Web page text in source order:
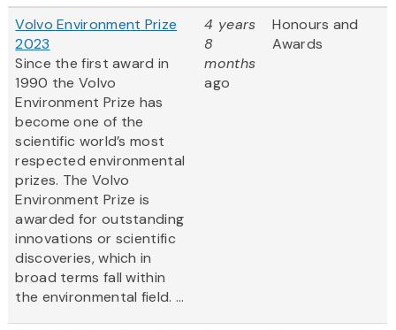
Volvo Environment Prize
2023
Since the first award in
1990 the Volvo
Environment Prize has
become one of the
scientific world’s most
respected environmental
prizes. The Volvo
Environment Prize is
awarded for outstanding
innovations or scientific
discoveries, which in
broad terms fall within
the environmental field. ...
4 years
8
months
ago
Honours and
Awards